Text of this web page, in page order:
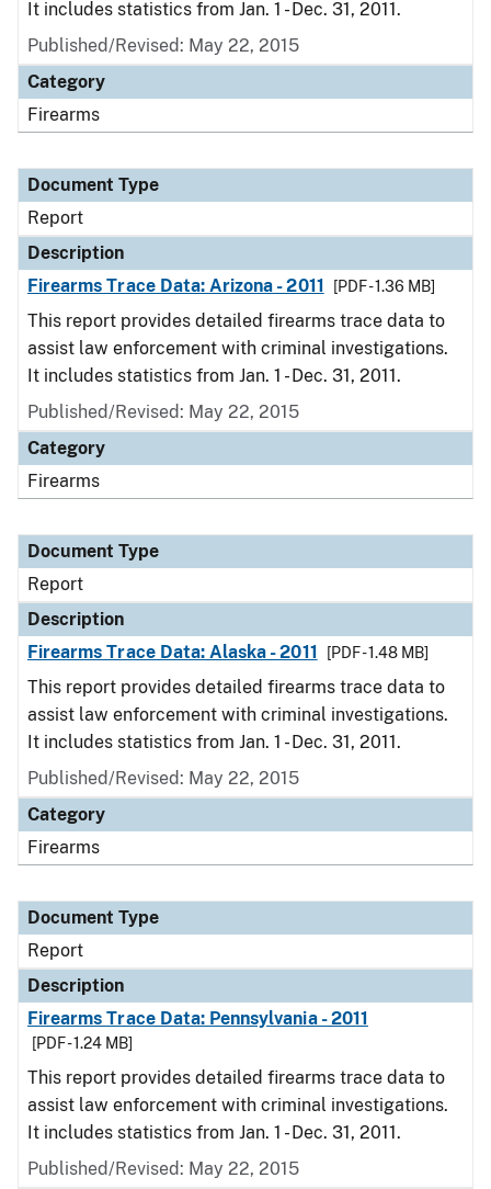
It includes statistics from Jan. 1 - Dec. 31, 2011.
Published/Revised: May 22, 2015
Category
Firearms
Document Type
Report
Description
Firearms Trace Data: Arizona - 2011
[PDF - 1.36 MB]
This report provides detailed firearms trace data to
assist law enforcement with criminal investigations.
It includes statistics from Jan. 1 - Dec. 31, 2011.
Published/Revised: May 22, 2015
Category
Firearms
Document Type
Report
Description
Firearms Trace Data: Alaska - 2011
[PDF - 1.48 MB]
This report provides detailed firearms trace data to
assist law enforcement with criminal investigations.
It includes statistics from Jan. 1 - Dec. 31, 2011.
Published/Revised: May 22, 2015
Category
Firearms
Document Type
Report
Description
Firearms Trace Data: Pennsylvania - 2011
[PDF - 1.24 MB]
This report provides detailed firearms trace data to
assist law enforcement with criminal investigations.
It includes statistics from Jan. 1 - Dec. 31, 2011.
Published/Revised: May 22, 2015